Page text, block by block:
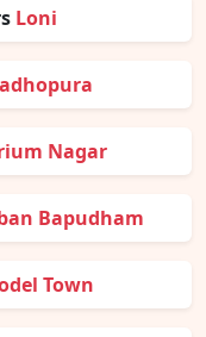
Loni
Nagar
Bapudham
Town